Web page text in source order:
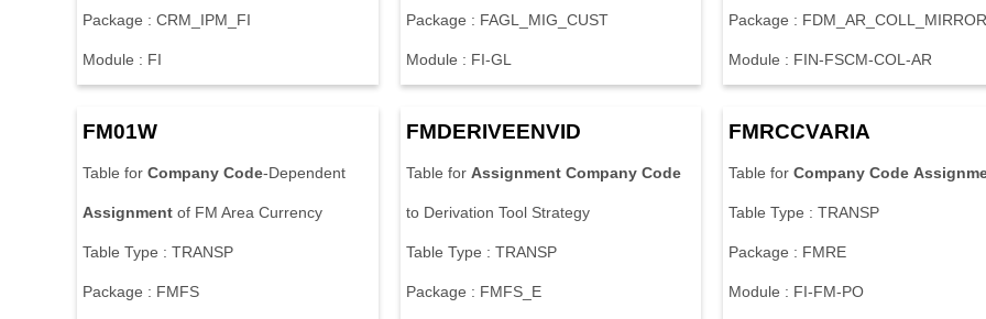
Package : CRM_IPM_FI
Module : FI
Package : FAGL_MIG_CUST
Module : FI-GL
Package :
Module : FIN-FSCM-COL-AR
FM01W
Table for Company Code-Dependent
Assignment of FM Area Currency
Table Type : TRANSP
Package : FMFS
FMDERIVEENVID
Table for Assignment Company Code
to Derivation Tool Strategy
Table Type : TRANSP
Package : FMFS_E
FMRCCVARIA
Table forCompany Code
Table Type : TRANSP
Package : FMRE
Module : FI-FM-PO